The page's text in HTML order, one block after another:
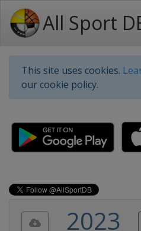
All Sport
This site uses cookies.
our cookie policy.
2023